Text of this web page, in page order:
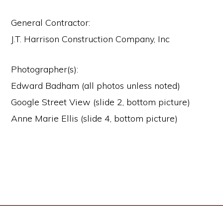
General Contractor:
J.T. Harrison Construction Company, Inc
Photographer(s):
Edward Badham (all photos unless noted)
Google Street View (slide 2, bottom picture)
Anne Marie Ellis (slide 4, bottom picture)